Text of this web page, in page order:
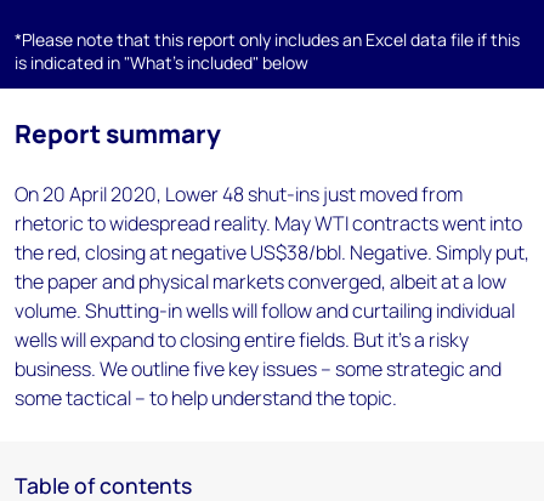
*Please note that this report only includes an Excel data file if this
is indicated in "What's included" below
Report summary
On 20 April 2020, Lower 48 shut-ins just moved from
rhetoric to widespread reality. May WTI contracts went into
the red, closing at negative US$38/bbl. Negative. Simply put,
the paper and physical markets converged, albeit at a low
volume. Shutting-in wells will follow and curtailing individual
wells will expand to closing entire fields. But it's a risky
business. We outline five key issues – some strategic and
some tactical – to help understand the topic.
Table of contents